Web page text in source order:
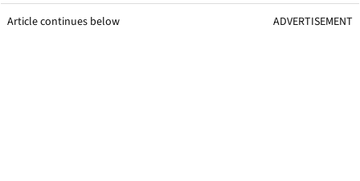
Article continues below ADVERTISEMENT